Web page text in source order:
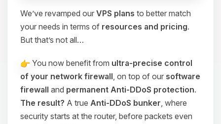
We’ve revamped our VPS plans to better match
your needs in terms of resources and pricing.
But that’s not all…
You now benefit from ultra-precise control
of your network firewall, on top of our software
firewall and permanent Anti-DDoS protection.
The result? A true Anti-DDoS bunker, where
security starts at the router, before packets even